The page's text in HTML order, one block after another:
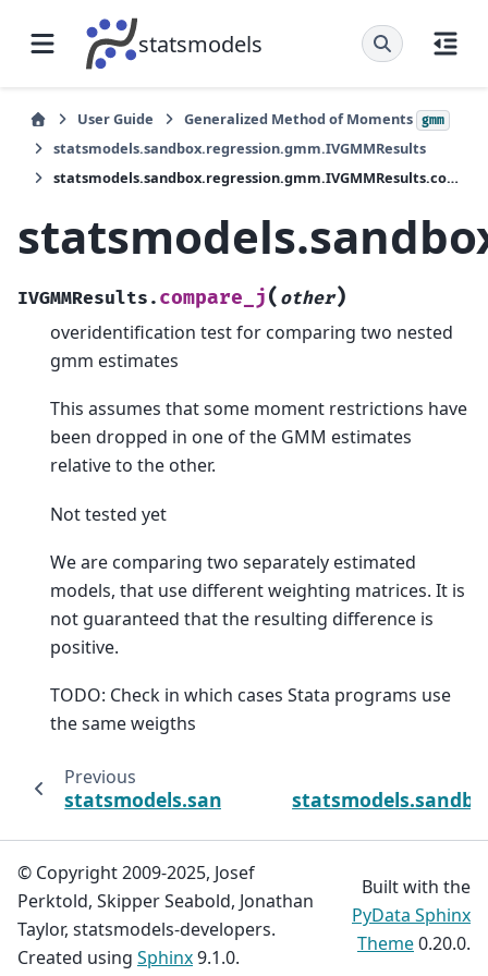
statsmodels
User Guide Generalized Method of Moments gmm
statsmodels.sandbox.regression.gmm.IVGMMResults
statsmodels.sandbox.regression.gmm.IVGMMResults.compare_j
IVGMMResults. compare_j( other)
overidentification test for comparing two nested
gmm estimates
This assumes that some moment restrictions have
been dropped in one of the GMM estimates
relative to the other.
Not tested yet
We are comparing two separately estimated
models, that use different weighting matrices. It is
not guaranteed that the resulting difference is
positive.
TODO: Check in which cases Stata programs use
the same weigths
Previous
© Copyright 2009-2025, Josef
Perktold, Skipper Seabold, Jonathan
Taylor, statsmodels-developers.
Created using Sphinx9.1.0.
Built with the
PyData Sphinx
Theme0.20.0.